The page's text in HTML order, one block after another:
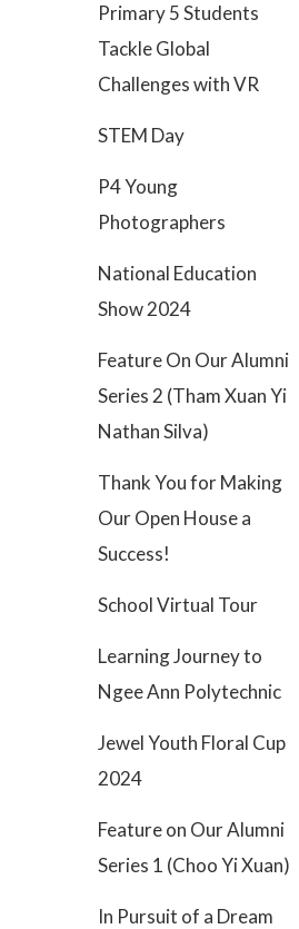
Primary 5 Students
Tackle Global
Challenges with VR
STEM Day
P4 Young
Photographers
National Education
Show 2024
Feature On Our Alumni
Series 2 (Tham Xuan Yi
Nathan Silva)
Thank You for Making
Our Open House a
Success!
School Virtual Tour
Learning Journey to
Ngee Ann Polytechnic
Jewel Youth Floral Cup
2024
Feature on Our Alumni
Series 1 (Choo Yi Xuan)
In Pursuit of a Dream